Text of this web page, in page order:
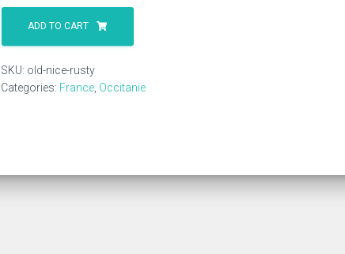
Old
Rusty
ADD TO CART
SKU: old-nice-rusty
Categories: France Occitanie